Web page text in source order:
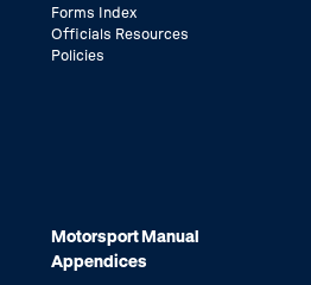
Forms Index
Officials Resources
Policies
Motorsport Manual
Appendices